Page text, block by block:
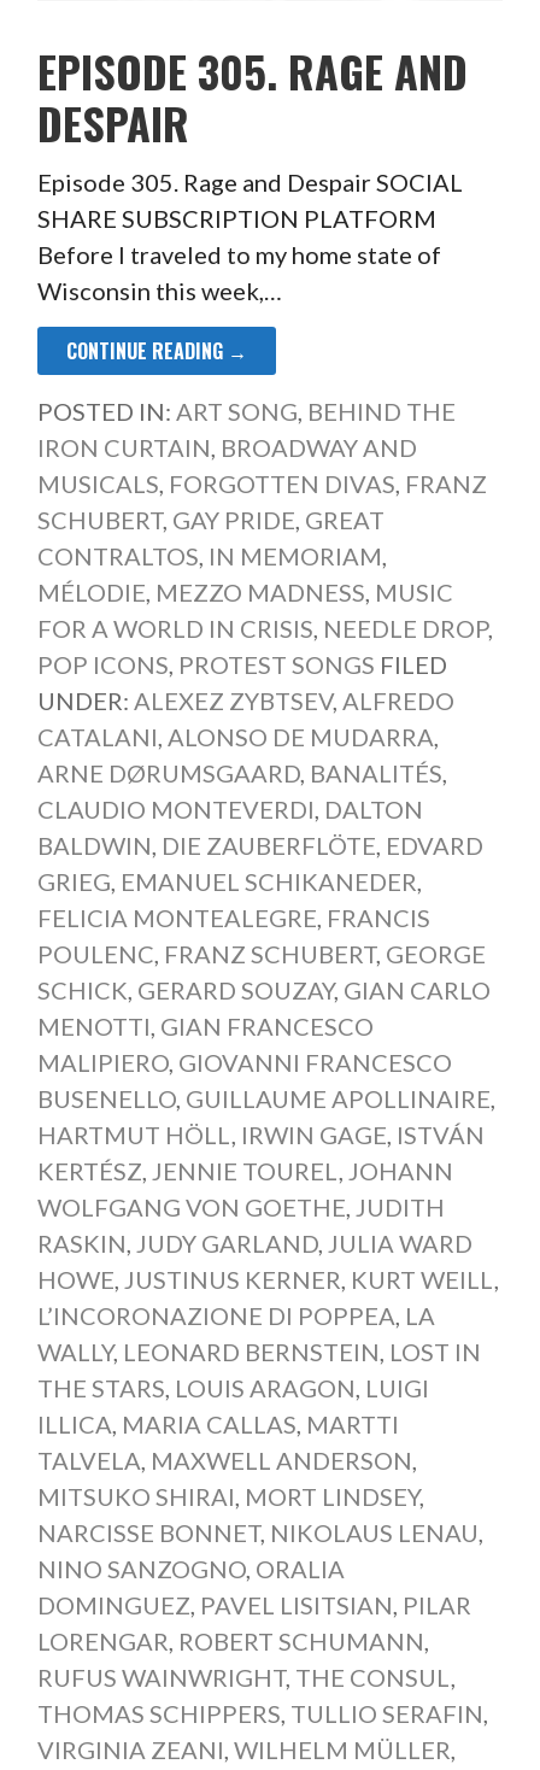
EPISODE 305. RAGE AND
DESPAIR
Episode 305. Rage and Despair SOCIAL
SHARE SUBSCRIPTION PLATFORM
Before I traveled to my home state of
Wisconsin this week,…
CONTINUE READING →
POSTED IN: ART SONG, BEHIND THE
IRON CURTAIN, BROADWAY AND
MUSICALS, FORGOTTEN DIVAS, FRANZ
SCHUBERT, GAY PRIDE, GREAT
CONTRALTOS, IN MEMORIAM,
MÉLODIE, MEZZO MADNESS, MUSIC
FOR A WORLD IN CRISIS, NEEDLE DROP,
POP ICONS, PROTEST SONGS FILED
UNDER: ALEXEZ ZYBTSEV, ALFREDO
CATALANI, ALONSO DE MUDARRA,
ARNE DØRUMSGAARD, BANALITÉS,
CLAUDIO MONTEVERDI, DALTON
BALDWIN, DIE ZAUBERFLÖTE, EDVARD
GRIEG, EMANUEL SCHIKANEDER,
FELICIA MONTEALEGRE, FRANCIS
POULENC, FRANZ SCHUBERT, GEORGE
SCHICK, GERARD SOUZAY, GIAN CARLO
MENOTTI, GIAN FRANCESCO
MALIPIERO, GIOVANNI FRANCESCO
BUSENELLO, GUILLAUME APOLLINAIRE,
HARTMUT HÖLL, IRWIN GAGE, ISTVÁN
KERTÉSZ, JENNIE TOUREL, JOHANN
WOLFGANG VON GOETHE, JUDITH
RASKIN, JUDY GARLAND, JULIA WARD
HOWE, JUSTINUS KERNER, KURT WEILL,
L’INCORONAZIONE DI POPPEA, LA
WALLY, LEONARD BERNSTEIN, LOST IN
THE STARS, LOUIS ARAGON, LUIGI
ILLICA, MARIA CALLAS, MARTTI
TALVELA, MAXWELL ANDERSON,
MITSUKO SHIRAI, MORT LINDSEY,
NARCISSE BONNET, NIKOLAUS LENAU,
NINO SANZOGNO, ORALIA
DOMINGUEZ, PAVEL LISITSIAN, PILAR
LORENGAR, ROBERT SCHUMANN,
RUFUS WAINWRIGHT, THE CONSUL,
THOMAS SCHIPPERS, TULLIO SERAFIN,
VIRGINIA ZEANI, WILHELM MÜLLER,